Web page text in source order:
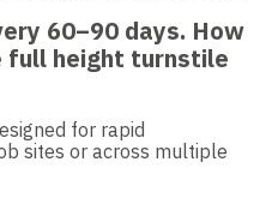
60–90 days. How
full height turnstile
for rapid
sites or across multiple